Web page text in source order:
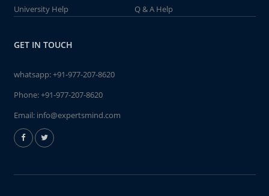
University Help
Q & A Help
GET IN TOUCH
whatsapp:+91-977-207-8620
Phone:+91-977-207-8620
Email: info@expertsmind.com